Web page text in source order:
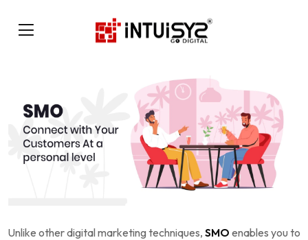
Unlike other digital marketing techniques, SMO enables you to